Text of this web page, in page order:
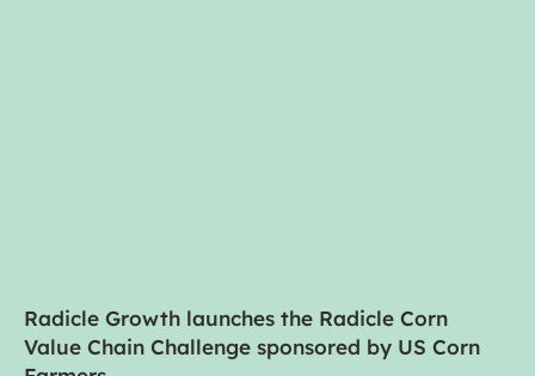
Radicle Growth launches the Radicle Corn
Value Chain Challenge sponsored by US Corn